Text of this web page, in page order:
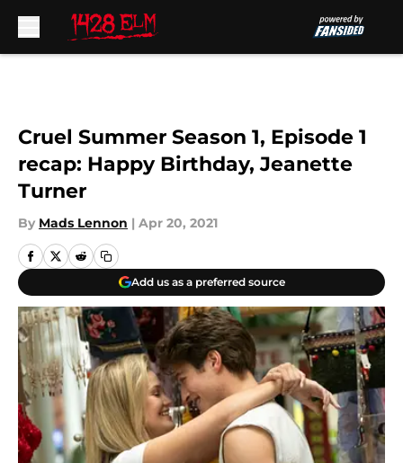
Cruel Summer Season 1, Episode 1
recap: Happy Birthday, Jeanette
Turner
By Mads Lennon | Apr 20, 2021
Add us as a preferred source